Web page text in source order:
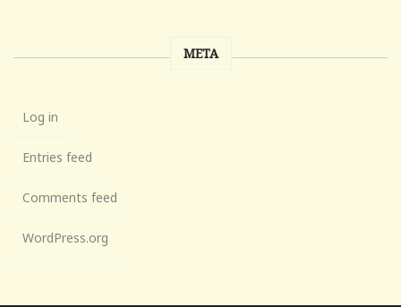
META
Log in
Entries feed
Comments feed
WordPress.org